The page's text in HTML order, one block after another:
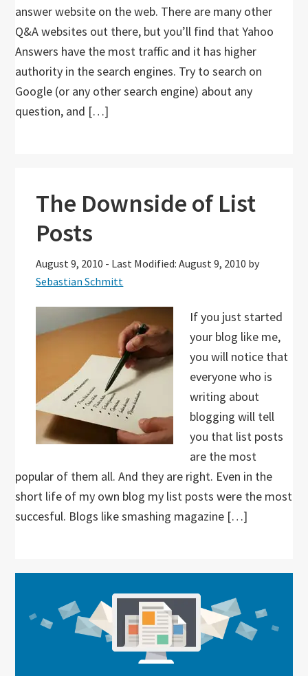
answer website on the web. There are many other
Q&A websites out there, but you’ll find that Yahoo
Answers have the most traffic and it has higher
authority in the search engines. Try to search on
Google (or any other search engine) about any
question, and […]
The Downside of List
Posts
August 9, 2010 - Last Modified: August 9, 2010 by
Sebastian Schmitt
If you just started
your blog like me,
you will notice that
everyone who is
writing about
blogging will tell
you that list posts
are the most
popular of them all. And they are right. Even in the
short life of my own blog my list posts were the most
succesful. Blogs like smashing magazine […]
Sidebar